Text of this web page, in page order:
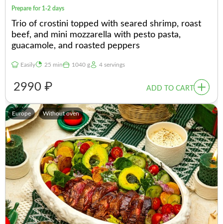
Prepare for 1-2 days
Trio of crostini topped with seared shrimp, roast
beef, and mini mozzarella with pesto pasta,
guacamole, and roasted peppers
Easily 25 min 1040 g 4 servings
2990 ₽ ADD TO CART
Europe Without oven